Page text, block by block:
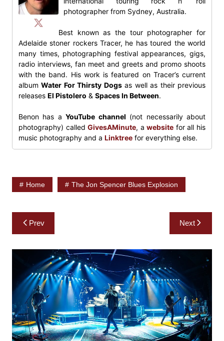
photographer from Sydney, Australia.
Best known as the tour photographer for
Adelaide stoner rockers Tracer, he has toured the world
many times, photographing festival appearances, gigs,
radio interviews, fan meet and greets and promo shoots
with the band. His work is featured on Tracer’s current
albumWater For Thirsty Dogsas well as their previous
releases El Pistolero & Spaces In Between.
Benon has aYouTube channel (not necessarily about
photography) calledGivesAMinute, awebsite for all his
music photography and a Linktreefor everything else.
Home The Jon Spencer Blues Explosion
Post
navigation
Prev Next